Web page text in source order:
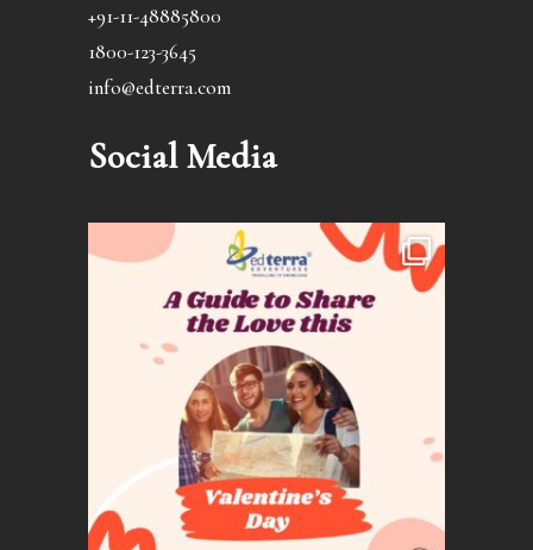
+91-11-48885800
1800-123-3645
info@edterra.com
Social Media